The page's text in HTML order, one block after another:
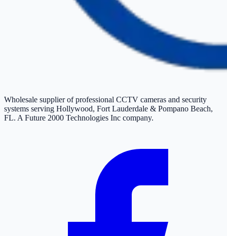
Wholesale supplier of professional CCTV cameras and security
systems serving Hollywood, Fort Lauderdale & Pompano Beach,
FL. A Future 2000 Technologies Inc company.